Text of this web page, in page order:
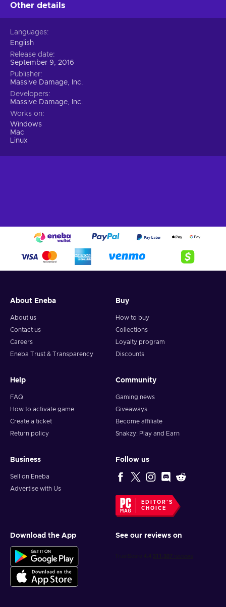
Other details
Languages
English
Release date
September 9, 2016
Publisher
Massive Damage, Inc.
Developers
Massive Damage, Inc.
Works on
Windows
Mac
Linux
About Eneba
About us
Contact us
Careers
Eneba Trust & Transparency
Buy
How to buy
Collections
Loyalty program
Discounts
Help
FAQ
How to activate game
Create a ticket
Return policy
Community
Gaming news
Giveaways
Become affiliate
Snakzy: Play and Earn
Business
Sell on Eneba
Advertise with Us
Follow us
EDITOR'S
CHOICE
Download the App See our reviews on